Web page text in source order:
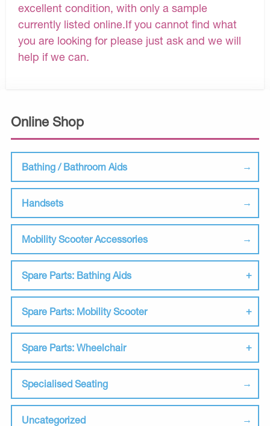
Online Shop
Bathing / Bathroom Aids
Handsets
Mobility Scooter Accessories
Spare Parts: Bathing Aids
Spare Parts: Mobility Scooter
Spare Parts: Wheelchair
Specialised Seating
Uncategorized
excellent condition, with only a sample
currently listed online.If you cannot find what
you are looking for please just ask and we will
help if we can.